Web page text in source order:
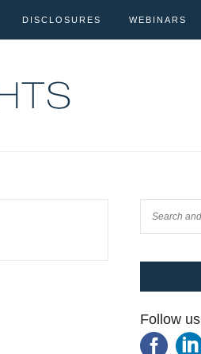
DISCLOSURES WEBINARS
Follow